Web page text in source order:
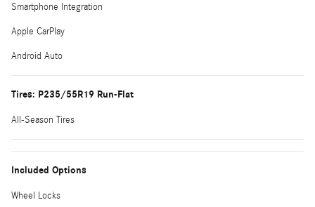
Smartphone Integration
Apple CarPlay
Android Auto
Tires: P235/55R19 Run-Flat
All-Season Tires
Included Options
Wheel Locks